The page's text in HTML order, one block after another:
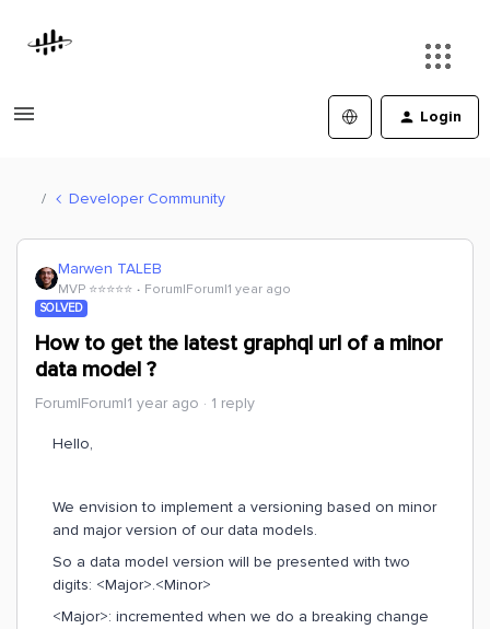
Login
Developer Community
Marwen TALEB
MVP ⭐️⭐️⭐️⭐️⭐️ Forum|Forum|1 year ago
SOLVED
How to get the latest graphql url of a minor
data model ?
Forum|Forum|1 year ago 1 reply
Hello,
We envision to implement a versioning based on minor
and major version of our data models.
So a data model version will be presented with two
digits: <Major>.<Minor>
<Major>: incremented when we do a breaking change